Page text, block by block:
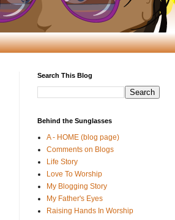
Search This Blog
Behind the Sunglasses
A - HOME (blog page)
Comments on Blogs
Life Story
Love To Worship
My Blogging Story
My Father's Eyes
Raising Hands In Worship